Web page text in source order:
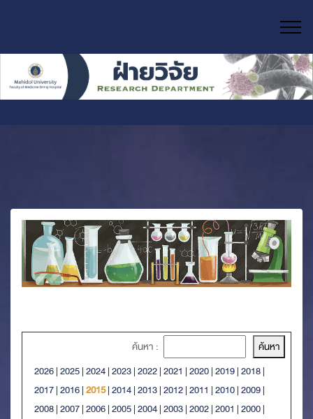
ค้นหา :
2026|2025|2024|2023|2022|2021 |2020|2019|2018|
2017|2016|2015|2014|2013|2012|2011 |2010|2009|
2008|2007|2006|2005|2004|2003|2002|2001 |2000|